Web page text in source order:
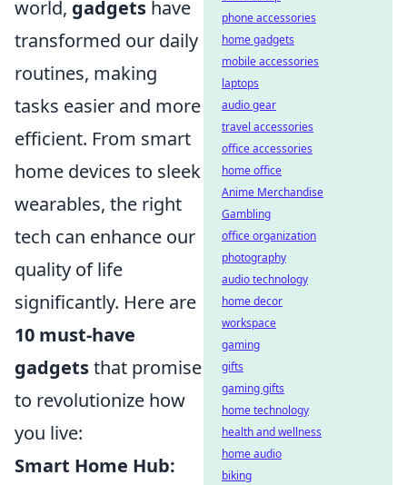
world, gadgets have
transformed our daily
routines, making
tasks easier and more
efficient. From smart
home devices to sleek
wearables, the right
tech can enhance our
quality of life
significantly. Here are
10 must-have
gadgetsthat promise
to revolutionize how
you live:
Smart Home Hub:
phone accessories
home gadgets
mobile accessories
laptops
audio gear
travel accessories
office accessories
home office
Anime Merchandise
Gambling
office organization
photography
audio technology
home decor
workspace
gaming
gifts
gaming gifts
home technology
health and wellness
home audio
biking